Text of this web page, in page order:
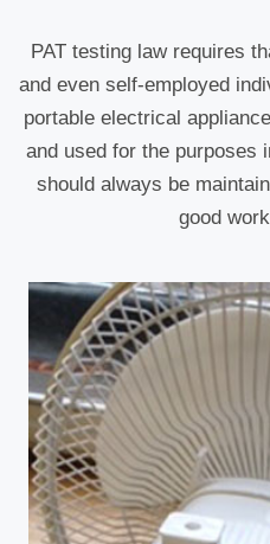
PAT testing law requires
and even self-employed
portable electrical
and used for the purposes
should always be
good